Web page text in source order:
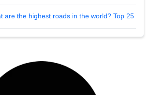
are the highest roads in the world? Top 25